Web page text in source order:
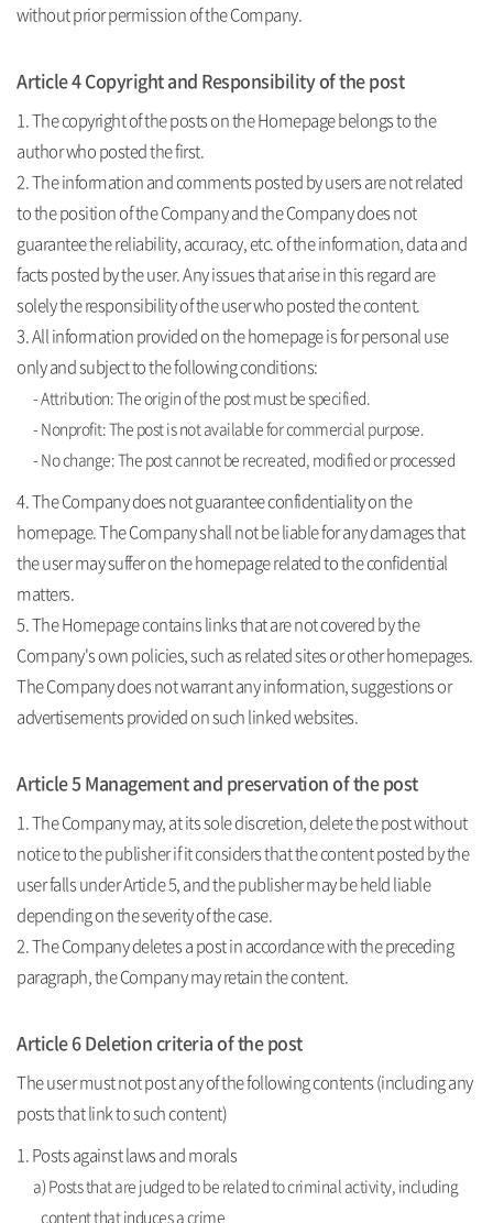
without prior permission of the Company.
Article 4 Copyright and Responsibility of the post
1. The copyright of the posts on the Homepage belongs to the
author who posted the first.
2. The information and comments posted by users are not related
to the position of the Company and the Company does not
guarantee the reliability, accuracy, etc. of the information, data and
facts posted by the user. Any issues that arise in this regard are
solely the responsibility of the user who posted the content.
3. All information provided on the homepage is for personal use
only and subject to the following conditions:
- Attribution: The origin of the post must be specified.
- Nonprofit: The post is not available for commercial purpose.
- No change: The post cannot be recreated, modified or processed
4. The Company does not guarantee confidentiality on the
homepage. The Company shall not be liable for any damages that
the user may suffer on the homepage related to the confidential
matters.
5. The Homepage contains links that are not covered by the
Company's own policies, such as related sites or other homepages.
The Company does not warrant any information, suggestions or
advertisements provided on such linked websites.
Article 5 Management and preservation of the post
1. The Company may, at its sole discretion, delete the post without
notice to the publisher if it considers that the content posted by the
user falls under Article 5, and the publisher may be held liable
depending on the severity of the case.
2. The Company deletes a post in accordance with the preceding
paragraph, the Company may retain the content.
Article 6 Deletion criteria of the post
The user must not post any of the following contents (including any
posts that link to such content)
1. Posts against laws and morals
a) Posts that are judged to be related to criminal activity, including
content that induces a crime